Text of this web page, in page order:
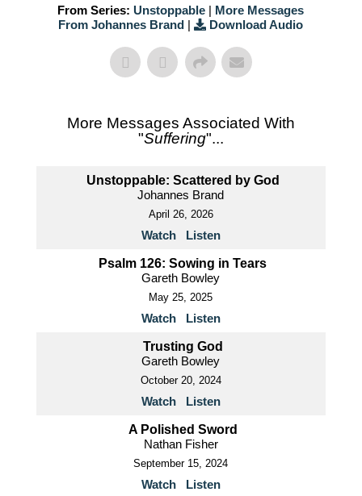
From Series: Unstoppable | More Messages
From Johannes Brand | Download Audio
More Messages Associated With
"Suffering"...
Unstoppable: Scattered by God
Johannes Brand
April 26, 2026
Watch Listen
Psalm 126: Sowing in Tears
Gareth Bowley
May 25, 2025
Watch Listen
Trusting God
Gareth Bowley
October 20, 2024
Watch Listen
A Polished Sword
Nathan Fisher
September 15, 2024
Watch Listen